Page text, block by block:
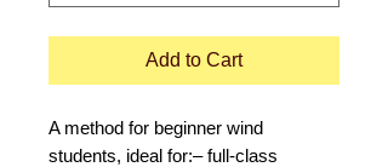
Add to Cart
A method for beginner wind
students, ideal for:– full-class